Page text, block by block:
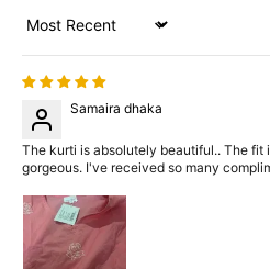
Sort by
Samaira dhaka
The kurti is absolutely beautiful.. The fit
gorgeous. I've received so many